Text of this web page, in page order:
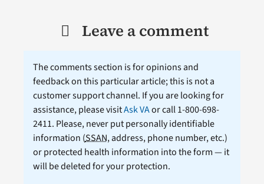
Leave a comment
The comments section is for opinions and
feedback on this particular article; this is not a
customer support channel. If you are looking for
assistance, please visitAsk VAor call 1-800-698-
2411. Please, never put personally identifiable
information (SSAN, address, phone number, etc.)
or protected health information into the form — it
will be deleted for your protection.